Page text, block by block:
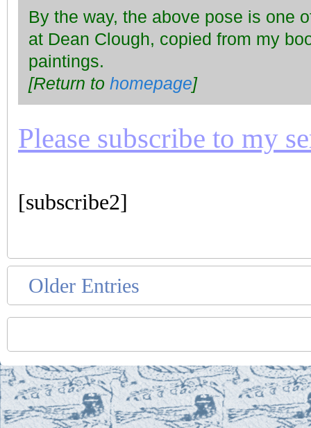
By the way, the above pose is one
at Dean Clough, copied from my
paintings.
[Return to homepage]
Please subscribe to my
[subscribe2]
Older Entries